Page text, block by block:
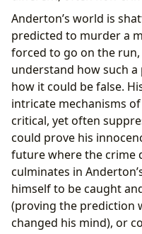
Anderton’s world is
predicted to murder a
forced to go on the
understand how such
how it could be false.
intricate mechanisms
critical, yet often
could prove his
future where the crime
culminates in
himself to be caught
(proving the prediction
changed his mind), or